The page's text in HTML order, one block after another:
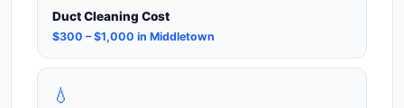
Duct Cleaning Cost
$300 – $1,000 in Middletown
💧